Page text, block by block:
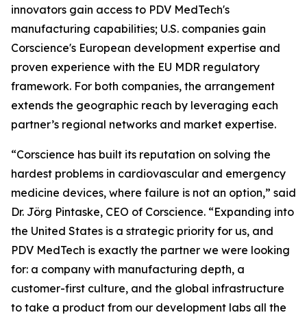
innovators gain access to PDV MedTech's
manufacturing capabilities; U.S. companies gain
Corscience's European development expertise and
proven experience with the EU MDR regulatory
framework. For both companies, the arrangement
extends the geographic reach by leveraging each
partner’s regional networks and market expertise.
“Corscience has built its reputation on solving the
hardest problems in cardiovascular and emergency
medicine devices, where failure is not an option,” said
Dr. Jörg Pintaske, CEO of Corscience. “Expanding into
the United States is a strategic priority for us, and
PDV MedTech is exactly the partner we were looking
for: a company with manufacturing depth, a
customer-first culture, and the global infrastructure
to take a product from our development labs all the